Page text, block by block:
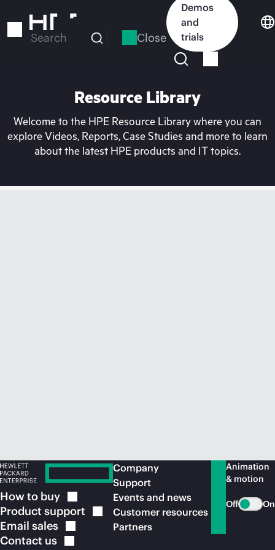
to
Search Close
Demos
and
trials
Resource Library
Welcome to the HPE Resource Library where you can
explore Videos, Reports, Case Studies and more to learn
about the latest HPE products and IT topics.
How to buy
Product support
Email sales
Contact us
Company
Support
Events and news
Customer resources
Partners
Animation
& motion
Off On